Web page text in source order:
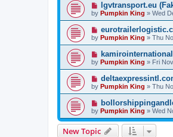
lgvtransport.eu
by Pumpkin King » Wed
by Pumpkin King » Thu
by Pumpkin King » Fri
by Pumpkin King » Thu
by Pumpkin King » Wed
New Topic